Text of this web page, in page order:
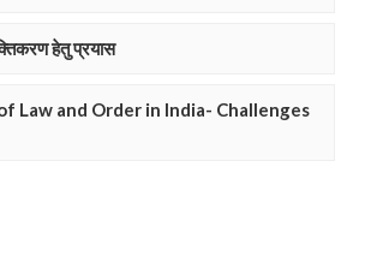
हेतु प्रयास
Law and Order in India- Challenges